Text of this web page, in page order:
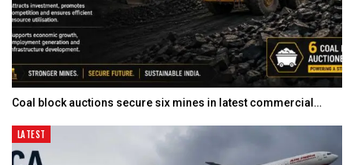
Coal block auctions secure six mines in latest commercial…
LATEST